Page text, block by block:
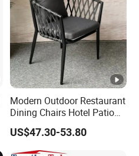
Modern Outdoor Restaurant
Dining Chairs Hotel Patio
Aluminum Outdoor Chair
Rope Garden Chair
US$47.30-53.80